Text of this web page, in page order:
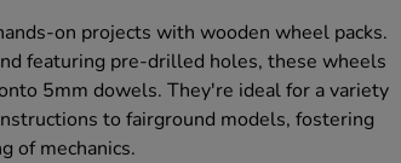
on projects with wooden wheel packs.
featuring pre-drilled holes, these wheels
5mm dowels. They're ideal for a variety
to fairground models, fostering
of mechanics.